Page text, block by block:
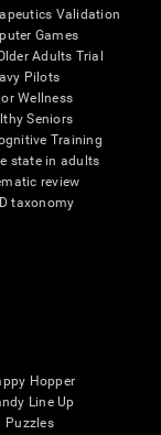
Validation
Games
Adults Trial
Pilots
Wellness
Seniors
Training
state in adults
review
taxonomy
Hopper
Line Up
Puzzles